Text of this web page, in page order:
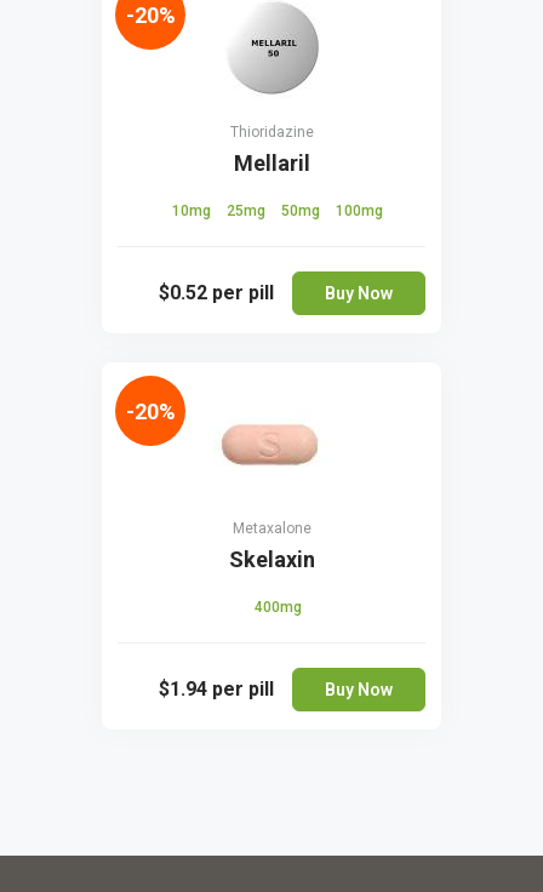
Thioridazine
Mellaril
10mg 25mg 50mg 100mg
$0.52 per pill Buy Now
-20%
Metaxalone
Skelaxin
400mg
$1.94 per pill Buy Now
-20%